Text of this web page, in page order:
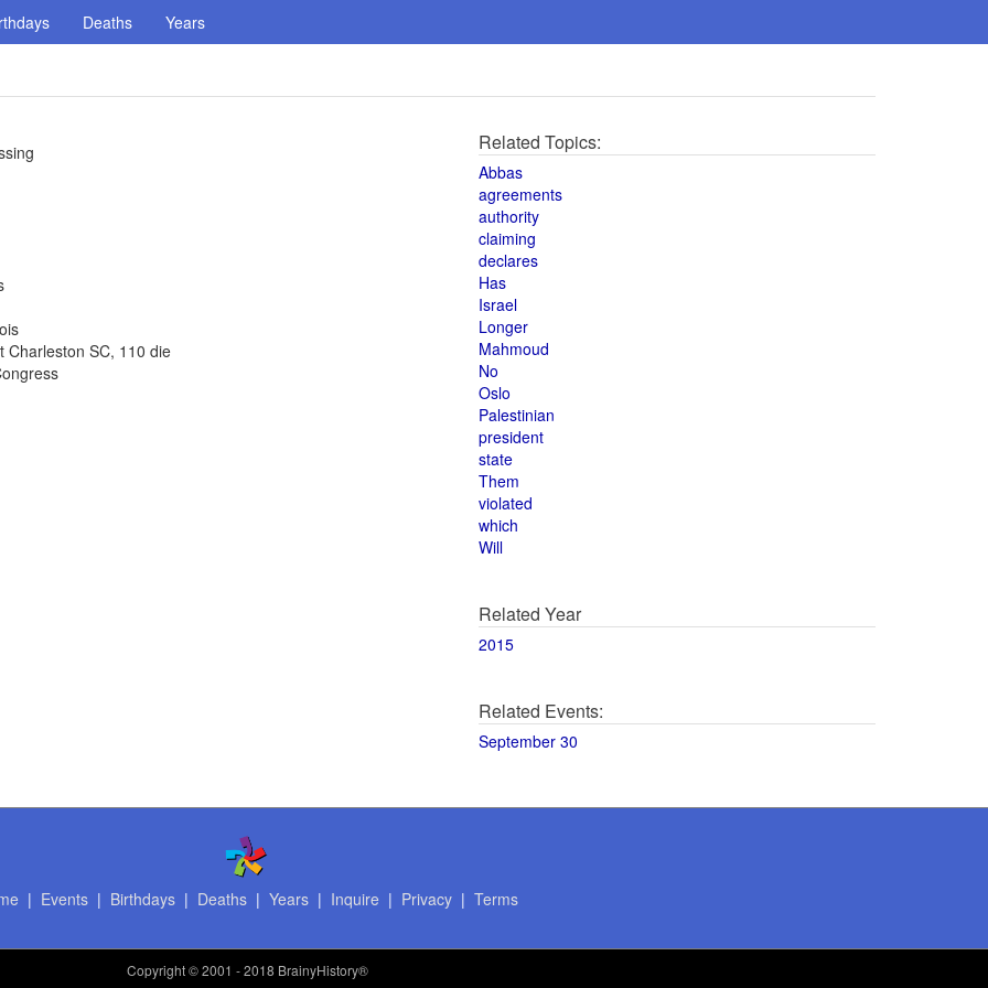
Deaths Years
Charleston SC, 110 die
Related Topics:
Abbas
agreements
authority
claiming
declares
Has
Israel
Longer
Mahmoud
No
Oslo
Palestinian
president
state
Them
violated
which
Will
Related Year
2015
Related Events:
September 30
| Events| Birthdays| Deaths| Years| Inquire | Privacy| Terms
Copyright© 2001 - 2018 BrainyHistory®